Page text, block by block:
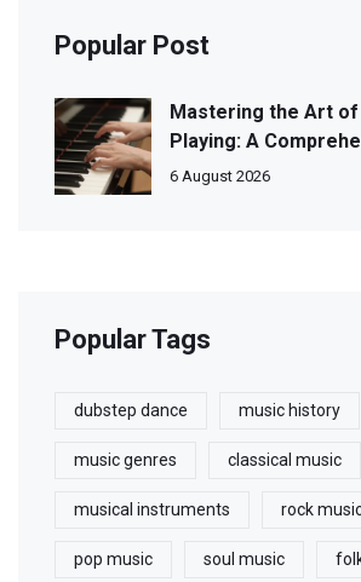
Popular Post
Mastering the Art of
Playing: A
6 August 2026
Popular Tags
dubstep dance music history
music genres classical music
musical instruments rock
pop music soul music